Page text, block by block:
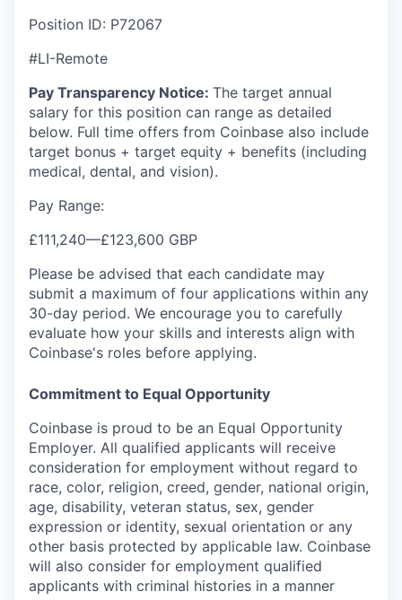
Position ID: P72067
#LI-Remote
Pay Transparency Notice: The target annual
salary for this position can range as detailed
below. Full time offers from Coinbase also include
target bonus + target equity + benefits (including
medical, dental, and vision).
Pay Range:
£111,240—£123,600 GBP
Please be advised that each candidate may
submit a maximum of four applications within any
30-day period. We encourage you to carefully
evaluate how your skills and interests align with
Coinbase's roles before applying.
Commitment to Equal Opportunity
Coinbase is proud to be an Equal Opportunity
Employer. All qualified applicants will receive
consideration for employment without regard to
race, color, religion, creed, gender, national origin,
age, disability, veteran status, sex, gender
expression or identity, sexual orientation or any
other basis protected by applicable law. Coinbase
will also consider for employment qualified
applicants with criminal histories in a manner